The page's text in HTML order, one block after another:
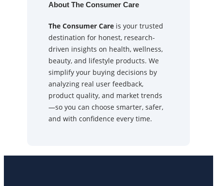
About The Consumer Care
The Consumer Care is your trusted
destination for honest, research-
driven insights on health, wellness,
beauty, and lifestyle products. We
simplify your buying decisions by
analyzing real user feedback,
product quality, and market trends
—so you can choose smarter, safer,
and with confidence every time.